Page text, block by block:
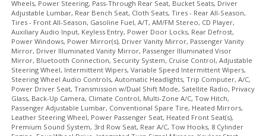
Wheels, Power Steering, Pass-Through Rear Seat, Bucket Seats, Driver
Adjustable Lumbar, Rear Bench Seat, Cloth Seats, Tires - Rear All-Season,
Tires - Front All-Season, Gasoline Fuel, A/T, AM/FM Stereo, CD Player,
Auxiliary Audio Input, Keyless Entry, Power Door Locks, Rear Defrost,
Power Windows, Power Mirror(s), Driver Vanity Mirror, Passenger Vanity
Mirror, Driver Illuminated Vanity Mirror, Passenger Illuminated Visor
Mirror, Bluetooth Connection, Security System, Cruise Control, Adjustable
Steering Wheel, Intermittent Wipers, Variable Speed Intermittent Wipers,
Steering Wheel Audio Controls, Automatic Headlights, Trip Computer, A/C,
Power Driver Seat, Transmission w/Dual Shift Mode, Satellite Radio, Privacy
Glass, Back-Up Camera, Climate Control, Multi-Zone A/C, Tow Hitch,
Passenger Adjustable Lumbar, Conventional Spare Tire, Heated Mirrors,
Leather Steering Wheel, Power Passenger Seat, Heated Front Seat(s),
Premium Sound System, 3rd Row Seat, Rear A/C, Tow Hooks, 8 Cylinder